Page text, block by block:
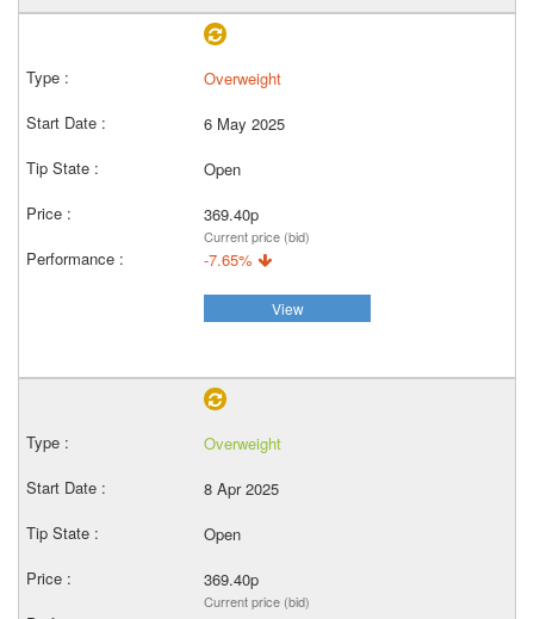
Overweight
6 May 2025
Open
369.40p
Current price (bid)
-7.65%
View
Overweight
8 Apr 2025
Open
369.40p
Current price (bid)